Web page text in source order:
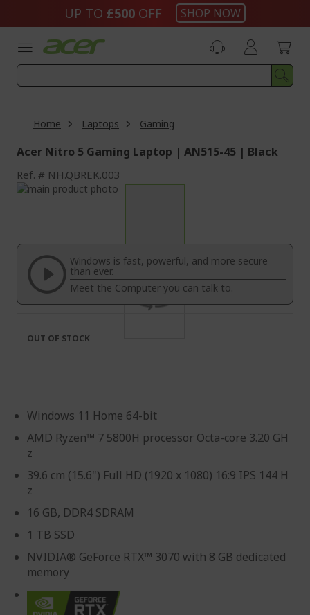
UP TO £500 OFF SHOP NOW
Home Laptops Gaming
Acer Nitro 5 Gaming Laptop | AN515-45 | Black
Ref. NH.QBREK.003
Skip
of
images
gallery
beginning
the
images
gallery
Windows is fast, powerful, and more secure
than ever.
Meet the Computer you can talk to.
Windows 11 Home 64-bit
AMD Ryzen™ 7 5800H processor Octa-core 3.20 GH
z
39.6 cm (15.6") Full HD (1920 x 1080) 16:9 IPS 144 H
z
16 GB, DDR4 SDRAM
1 TB SSD
NVIDIA® GeForce RTX™ 3070 with 8 GB dedicated
memory
OUT OF STOCK